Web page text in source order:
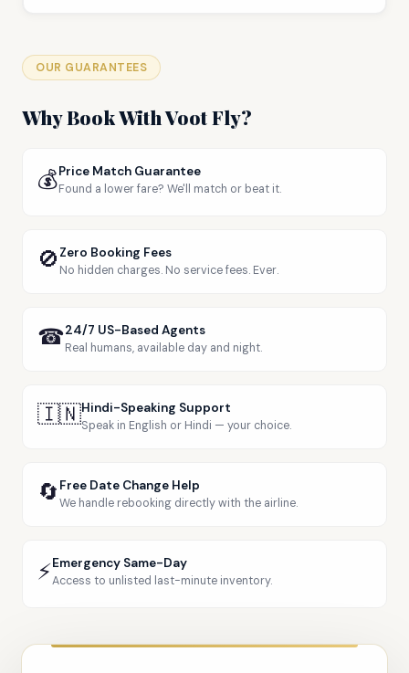
OUR GUARANTEES
Why Book With Voot Fly?
💰Price Match Guarantee
Found a lower fare? We'll match or beat it.
🚫 Zero Booking Fees
No hidden charges. No service fees. Ever.
☎24/7 US-Based Agents
Real humans, available day and night.
🇮🇳Hindi-Speaking Support
Speak in English or Hindi — your choice.
🔄 Free Date Change Help
We handle rebooking directly with the airline.
⚡Emergency Same-Day
Access to unlisted last-minute inventory.